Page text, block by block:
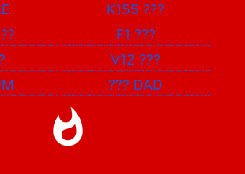
K155???
F1 ???
V12???
??? DAD